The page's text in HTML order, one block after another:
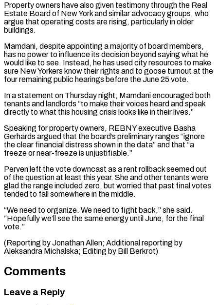
Property ‌owners have also given testimony through the Real
Estate Board of New York and similar advocacy groups, who
argue that operating ⁠costs are rising, particularly in older
buildings.
Mamdani, despite appointing a majority of board members,
has no power to influence its decision beyond ​saying what he
‌would like to see. Instead, he has used city resources to make
sure New Yorkers know their rights and to goose ​turnout at the
⁠four remaining public hearings before the June 25 vote.
In a statement on Thursday night, Mamdani encouraged both
tenants and landlords “to make their voices heard and speak
directly to what this housing crisis looks like in their lives.”
Speaking for property owners, REBNY executive Basha
Gerhards argued that the board’s preliminary ranges “ignore
the clear financial distress shown in the data” and that “a
freeze or near-freeze is unjustifiable.”
Perven left the vote downcast as a rent rollback seemed out
of the question at least this year. She and other tenants were
glad the range included zero, but worried that past final votes
tended to fall somewhere in the middle.
“We need to organize. We need to fight back,” she said.
“Hopefully we’ll see the same energy until June, for the final
vote.”
(Reporting by Jonathan Allen; Additional ​reporting by
Aleksandra Michalska; Editing by Bill Berkrot)
Comments
Leave a Reply